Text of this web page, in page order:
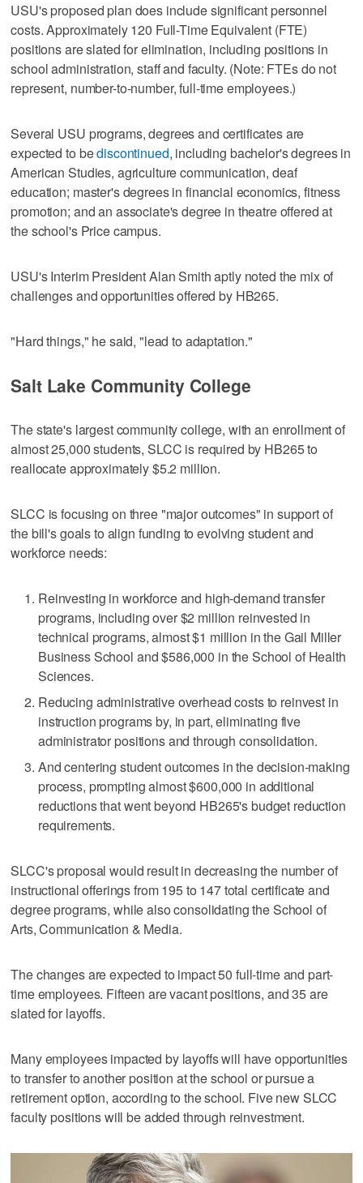
USU's proposed plan does include significant personnel
costs. Approximately 120 Full-Time Equivalent (FTE)
positions are slated for elimination, including positions in
school administration, staff and faculty. (Note: FTEs do not
represent, number-to-number, full-time employees.)
Several USU programs, degrees and certificates are
expected to bediscontinued, including bachelor's degrees in
American Studies, agriculture communication, deaf
education; master's degrees in financial economics, fitness
promotion; and an associate's degree in theatre offered at
the school's Price campus.
USU's Interim President Alan Smith aptly noted the mix of
challenges and opportunities offered by HB265.
"Hard things," he said, "lead to adaptation."
Salt Lake Community College
The state's largest community college, with an enrollment of
almost 25,000 students, SLCC is required by HB265 to
reallocate approximately $5.2 million.
SLCC is focusing on three "major outcomes" in support of
the bill's goals to align funding to evolving student and
workforce needs:
Reinvesting in workforce and high-demand transfer
programs, including over $2 million reinvested in
technical programs, almost $1 million in the Gail Miller
Business School and $586,000 in the School of Health
Sciences.
Reducing administrative overhead costs to reinvest in
instruction programs by, in part, eliminating five
administrator positions and through consolidation.
And centering student outcomes in the decision-making
process, prompting almost $600,000 in additional
reductions that went beyond HB265's budget reduction
requirements.
SLCC's proposal would result in decreasing the number of
instructional offerings from 195 to 147 total certificate and
degree programs, while also consolidating the School of
Arts, Communication & Media.
The changes are expected to impact 50 full-time and part-
time employees. Fifteen are vacant positions, and 35 are
slated for layoffs.
Many employees impacted by layoffs will have opportunities
to transfer to another position at the school or pursue a
retirement option, according to the school. Five new SLCC
faculty positions will be added through reinvestment.